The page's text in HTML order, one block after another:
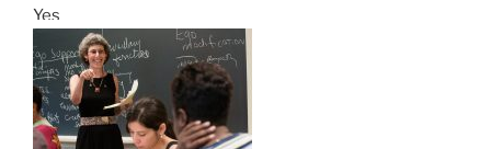
Yes